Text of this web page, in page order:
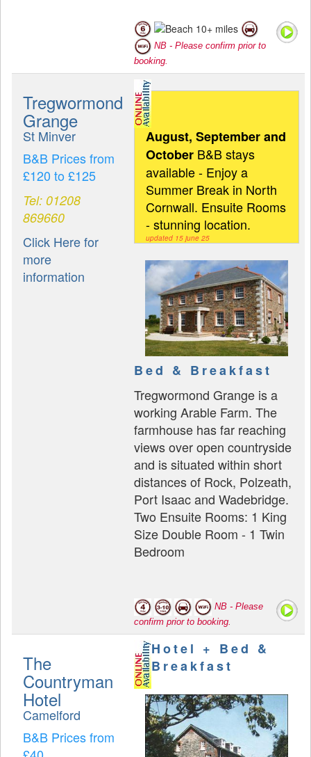
NB - Please confirm prior to
booking.
Tregwormond
Grange
St Minver
B&B Prices from
£120 to £125
Tel: 01208
869660
Click Here for
more
information
August, September and
October B&B stays
available - Enjoy a
Summer Break in North
Cornwall. Ensuite Rooms
- stunning location.
updated 15 june 25
Bed & Breakfast
Tregwormond Grange is a
working Arable Farm. The
farmhouse has far reaching
views over open countryside
and is situated within short
distances of Rock, Polzeath,
Port Isaac and Wadebridge.
Two Ensuite Rooms: 1 King
Size Double Room - 1 Twin
Bedroom
NB - Please
confirm prior to booking.
The
Countryman
Hotel
Camelford
B&B Prices from
Hotel + Bed &
Breakfast